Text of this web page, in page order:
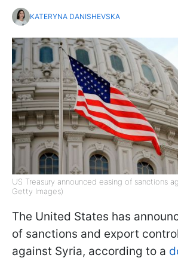
KATERYNA DANISHEVSKA
US Treasury announced easing of sanctions
Getty Images)
The United States has
of sanctions and export
against Syria, according to a